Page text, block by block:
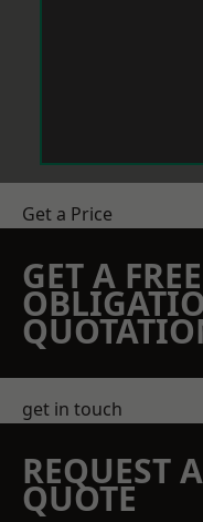
Get a Price
GET A
get in touch
REQUEST
QUOTE